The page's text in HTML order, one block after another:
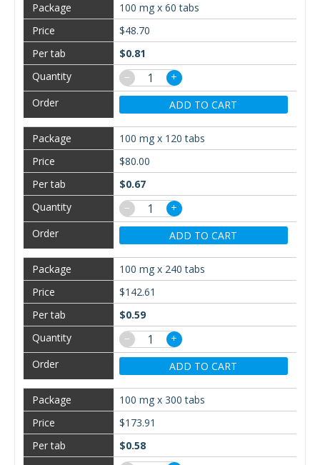
100 mg x 60 tabs
$48.70
$0.81
−
+
ADD TO CART
100 mg x 120 tabs
$80.00
$0.67
−
+
ADD TO CART
100 mg x 240 tabs
$142.61
$0.59
−
+
ADD TO CART
100 mg x 300 tabs
$173.91
$0.58